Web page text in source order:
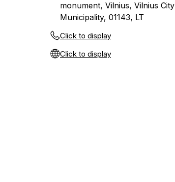
monument, Vilnius, Vilnius City
Municipality, 01143, LT
Click to display
Click to display